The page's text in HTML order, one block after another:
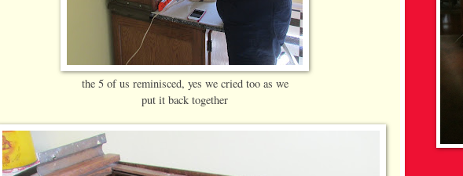
the 5 of us reminisced, yes we cried too as we
put it back together